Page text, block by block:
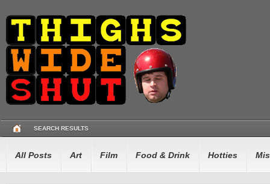
SEARCH RESULTS
All Posts Art Film Food & Drink Hotties